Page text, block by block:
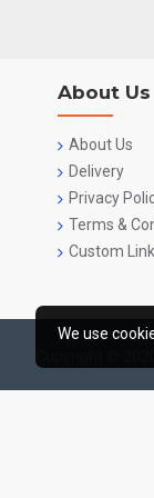
About Us
About Us
Delivery
Privacy
Terms &
Custom
We use